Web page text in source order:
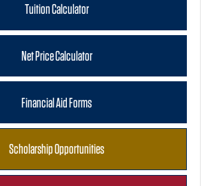
Tuition Calculator
Net Price Calculator
Financial Aid Forms
Scholarship Opportunities